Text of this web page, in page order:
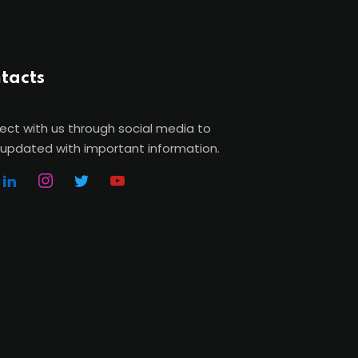
with us through social media to
with important information.